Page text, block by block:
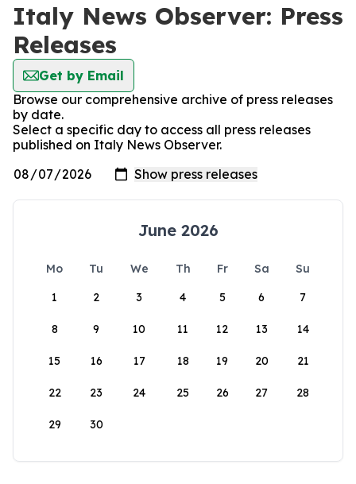
Italy News Observer: Press
Releases
Get by Email
Browse our comprehensive archive of press releases
by date.
Select a specific day to access all press releases
published on Italy News Observer.
June 2026
Mo Tu We Th Fr Sa
Su
1
2 3 4 5 6 7
8 9 10 11 12 13 14
15 16 17 18 19 20 21
22 23 24 25 26 27 28
29 30